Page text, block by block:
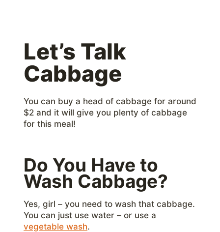
Let’s Talk
Cabbage
You can buy a head of cabbage for around
$2 and it will give you plenty of cabbage
for this meal!
Do You Have to
Wash Cabbage?
Yes, girl – you need to wash that cabbage.
You can just use water – or use a
vegetable wash.